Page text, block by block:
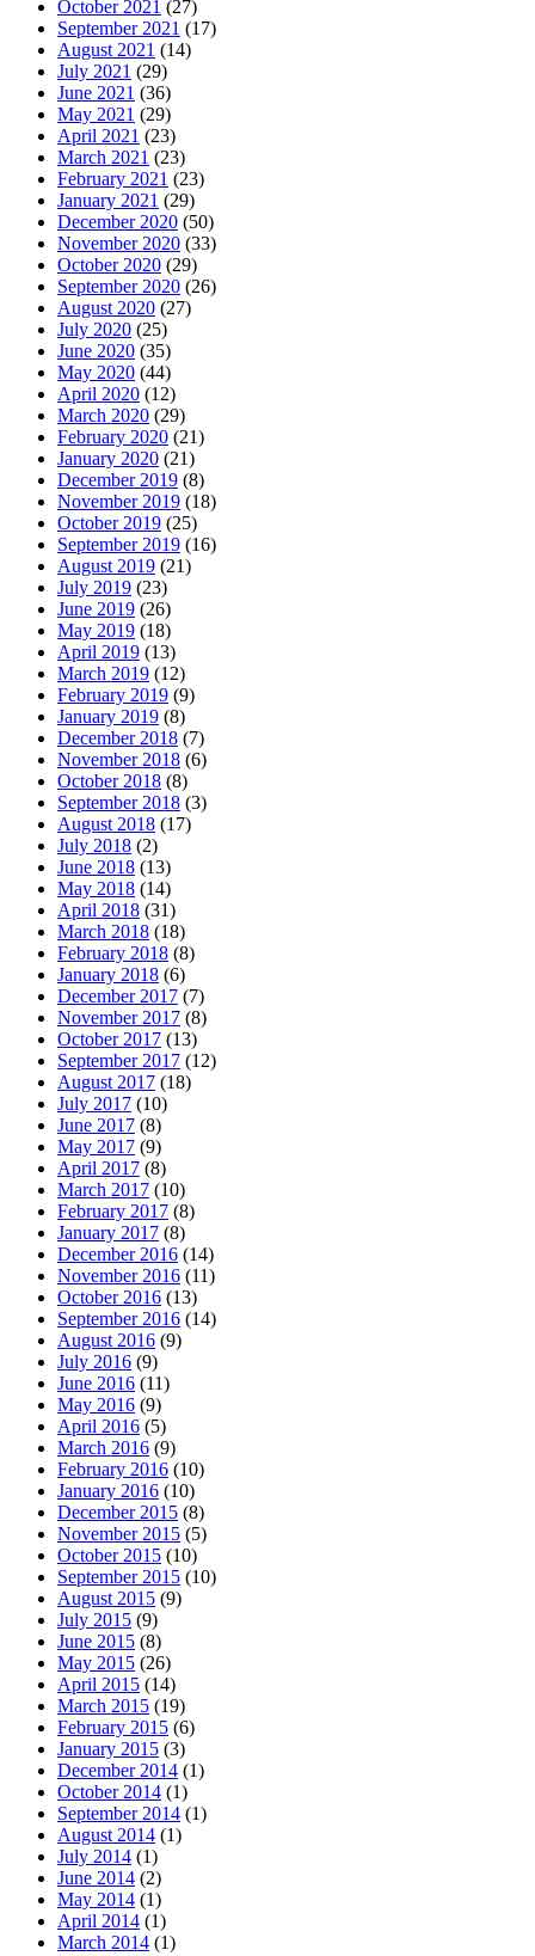
October 2021 (27)
September 2021 (17)
August 2021 (14)
July 2021 (29)
June 2021 (36)
May 2021 (29)
April 2021 (23)
March 2021 (23)
February 2021 (23)
January 2021 (29)
December 2020 (50)
November 2020 (33)
October 2020 (29)
September 2020 (26)
August 2020 (27)
July 2020 (25)
June 2020 (35)
May 2020 (44)
April 2020 (12)
March 2020 (29)
February 2020 (21)
January 2020 (21)
December 2019 (8)
November 2019 (18)
October 2019 (25)
September 2019 (16)
August 2019 (21)
July 2019 (23)
June 2019 (26)
May 2019 (18)
April 2019 (13)
March 2019 (12)
February 2019 (9)
January 2019 (8)
December 2018 (7)
November 2018 (6)
October 2018 (8)
September 2018 (3)
August 2018 (17)
July 2018 (2)
June 2018 (13)
May 2018 (14)
April 2018 (31)
March 2018 (18)
February 2018 (8)
January 2018 (6)
December 2017 (7)
November 2017 (8)
October 2017 (13)
September 2017 (12)
August 2017 (18)
July 2017 (10)
June 2017 (8)
May 2017 (9)
April 2017 (8)
March 2017 (10)
February 2017 (8)
January 2017 (8)
December 2016 (14)
November 2016 (11)
October 2016 (13)
September 2016 (14)
August 2016 (9)
July 2016 (9)
June 2016 (11)
May 2016 (9)
April 2016 (5)
March 2016 (9)
February 2016 (10)
January 2016 (10)
December 2015 (8)
November 2015 (5)
October 2015 (10)
September 2015 (10)
August 2015 (9)
July 2015 (9)
June 2015 (8)
May 2015 (26)
April 2015 (14)
March 2015 (19)
February 2015 (6)
January 2015 (3)
December 2014 (1)
October 2014 (1)
September 2014 (1)
August 2014 (1)
July 2014 (1)
June 2014 (2)
May 2014 (1)
April 2014 (1)
March 2014 (1)